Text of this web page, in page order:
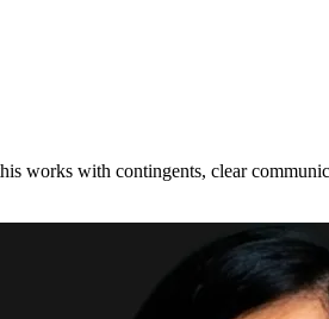
works with contingents, clear